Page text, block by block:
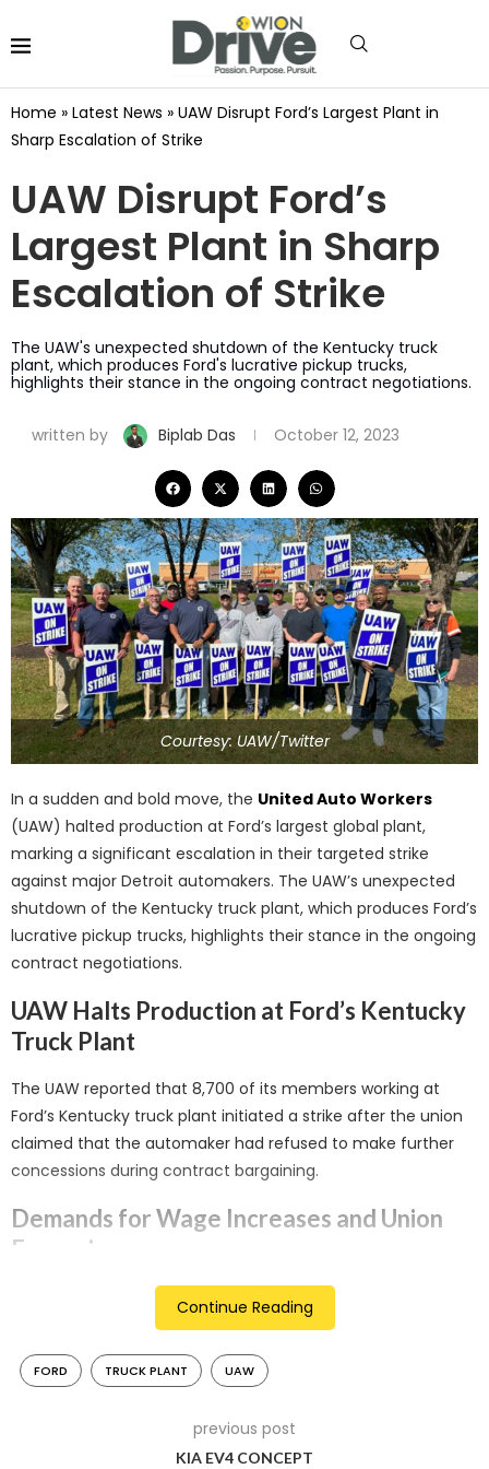
Home » Latest News » UAW Disrupt Ford’s Largest Plant in
Sharp Escalation of Strike
UAW Disrupt Ford’s
Largest Plant in Sharp
Escalation of Strike
The UAW's unexpected shutdown of the Kentucky truck
plant, which produces Ford's lucrative pickup trucks,
highlights their stance in the ongoing contract negotiations.
written by Biplab Das October 12, 2023
Courtesy: UAW/Twitter
In a sudden and bold move, the United Auto Workers
(UAW) halted production at Ford’s largest global plant,
marking a significant escalation in their targeted strike
against major Detroit automakers. The UAW’s unexpected
shutdown of the Kentucky truck plant, which produces Ford’s
lucrative pickup trucks, highlights their stance in the ongoing
contract negotiations.
UAW Halts Production at Ford’s Kentucky
Truck Plant
The UAW reported that 8,700 of its members working at
Ford’s Kentucky truck plant initiated a strike after the union
claimed that the automaker had refused to make further
concessions during contract bargaining.
Demands for Wage Increases and Union
Expansion
Although automakers have offered substantial wage hikes
and agreed to raise wages in line with inflation while
enhancing the pay for temporary workers, the UAW is
demanding even higher wages. They are also pushing for
expansion of unions into battery plants at all three major
Continue Reading
FORD TRUCK PLANT UAW
previous post
KIA EV4 CONCEPT